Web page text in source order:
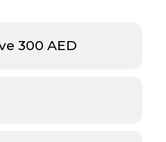
300 AED